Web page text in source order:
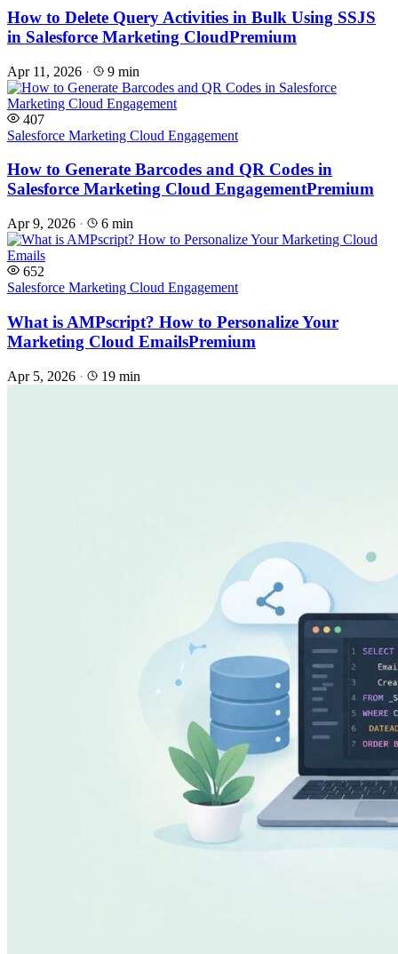
How to Delete Query Activities in Bulk Using SSJS
in Salesforce Marketing CloudPremium
Apr 11, 2026 · 9 min
407
Salesforce Marketing Cloud Engagement
How to Generate Barcodes and QR Codes in
Salesforce Marketing Cloud EngagementPremium
Apr 9, 2026 · 6 min
652
Salesforce Marketing Cloud Engagement
What is AMPscript? How to Personalize Your
Marketing Cloud EmailsPremium
Apr 5, 2026 · 19 min